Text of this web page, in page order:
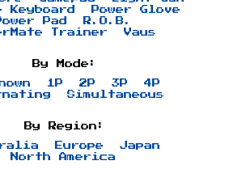
Keyboard
Power Glove
Pad
R.O.B.
Trainer
Vaus
By Mode:
1P 2P 3P
4P
Simultaneous
By Region:
Europe
Japan
North America